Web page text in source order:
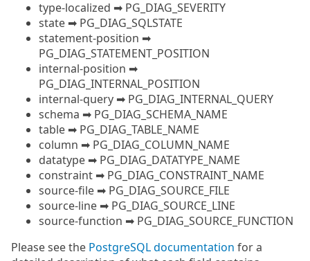
type-localized ➡ PG_DIAG_SEVERITY
state ➡ PG_DIAG_SQLSTATE
statement-position ➡
PG_DIAG_STATEMENT_POSITION
internal-position ➡
PG_DIAG_INTERNAL_POSITION
internal-query ➡ PG_DIAG_INTERNAL_QUERY
schema ➡ PG_DIAG_SCHEMA_NAME
table ➡ PG_DIAG_TABLE_NAME
column ➡ PG_DIAG_COLUMN_NAME
datatype ➡ PG_DIAG_DATATYPE_NAME
constraint ➡ PG_DIAG_CONSTRAINT_NAME
source-file ➡ PG_DIAG_SOURCE_FILE
source-line ➡ PG_DIAG_SOURCE_LINE
source-function ➡ PG_DIAG_SOURCE_FUNCTION
Please see the PostgreSQL documentation for a